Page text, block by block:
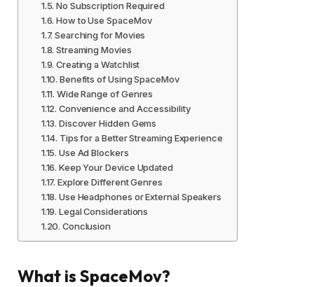
No Subscription Required
How to Use SpaceMov
Searching for Movies
Streaming Movies
Creating a Watchlist
Benefits of Using SpaceMov
Wide Range of Genres
Convenience and Accessibility
Discover Hidden Gems
Tips for a Better Streaming Experience
Use Ad Blockers
Keep Your Device Updated
Explore Different Genres
Use Headphones or External Speakers
Legal Considerations
Conclusion
What is SpaceMov?